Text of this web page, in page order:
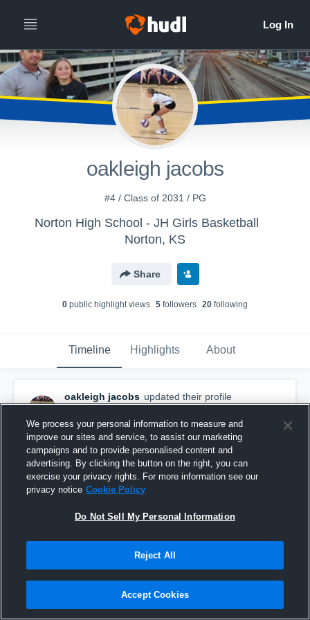
oakleigh jacobs
#4 / Class of 2031 / PG
Norton High School - JH Girls Basketball
Norton, KS
Share
0 public highlight views 5 followers 20 following
Timeline Highlights About
oakleigh jacobs updated their profile
picture.
November 8th, 2025
We process your personal information to measure and
improve our sites and service, to assist our marketing
campaigns and to provide personalised content and
advertising. By clicking the button on the right, you can
exercise your privacy rights. For more information see our
privacy notice Cookie Policy
Do Not Sell My Personal Information
Reject All
Accept Cookies